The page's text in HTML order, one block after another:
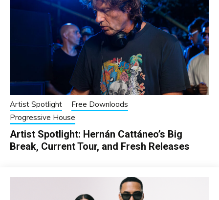
Artist Spotlight
Free Downloads
Progressive House
Artist Spotlight: Hernán Cattáneo’s Big
Break, Current Tour, and Fresh Releases